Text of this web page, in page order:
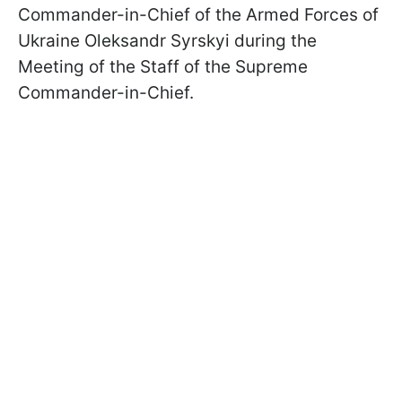
Commander-in-Chief of the Armed Forces of
Ukraine Oleksandr Syrskyi during the
Meeting of the Staff of the Supreme
Commander-in-Chief.